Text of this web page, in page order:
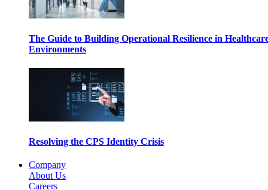
The Guide to Building Operational Resilience in
Environments
Resolving the CPS Identity Crisis
Company
About Us
Careers